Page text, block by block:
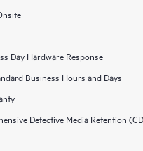
Day Hardware Response
Business Hours and Days
Defective Media Retention